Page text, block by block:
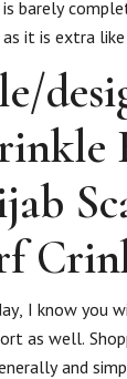
barely
it is extra
I know you
as well.
and